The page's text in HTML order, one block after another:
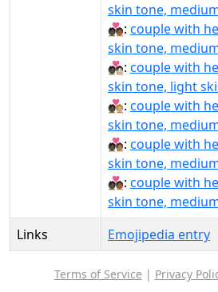
skin tone,
🧑🏿‍❤‍🧑🏾: couple with
skin tone,
🧑🏿‍❤️‍🧑🏻: couple with
skin tone, light
🧑🏿‍❤️‍🧑🏼: couple with
skin tone,
🧑🏿‍❤️‍🧑🏽: couple with
skin tone,
🧑🏿‍❤️‍🧑🏾: couple with
skin tone,
Links
Emojipedia entry
Terms of Service | Privacy